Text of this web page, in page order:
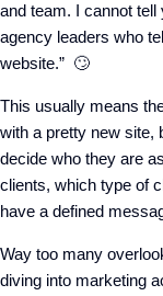
and team. I cannot
agency leaders who
website.” 🙄
This usually means
with a pretty new site,
decide who they are
clients, which type of
have a defined
Way too many
diving into marketing